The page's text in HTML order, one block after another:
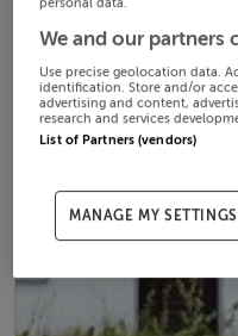
personal data.
We and our partners
Use precise geolocation data.
identification. Store and/or
advertising and content,
research and services
List of Partners (vendors)
MANAGE MY SETTINGS